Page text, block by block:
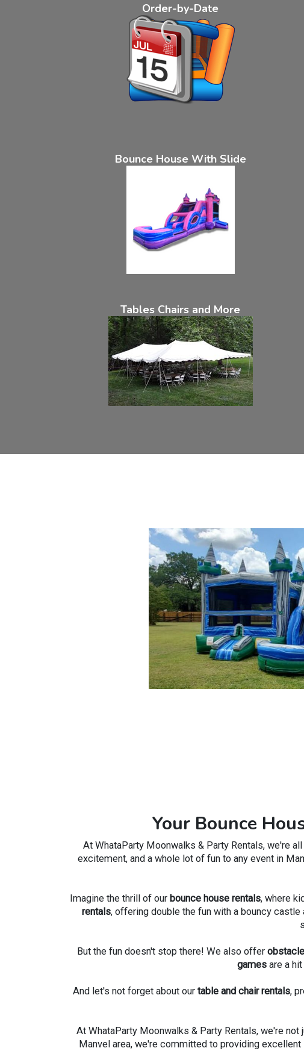
Order-by-Date
Bounce House With Slide
Tables Chairs and More
Your Bounce
At WhataParty Moonwalks & Party Rentals, we're
excitement, and a whole lot of fun to any event in
Imagine the thrill of our bounce house rentals, where
rentals, offering double the fun with a bouncy
But the fun doesn't stop there! We also offer
games are a
And let's not forget about our table and chair rentals,
At WhataParty Moonwalks & Party Rentals, we're
Manvel area, we're committed to providing